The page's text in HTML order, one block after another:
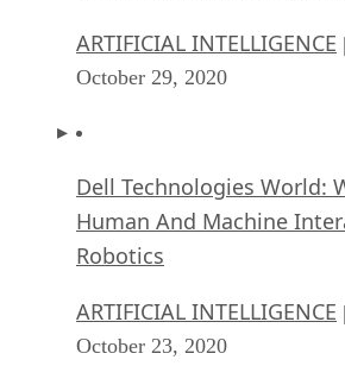
ARTIFICIAL INTELLIGENCE
October 29, 2020
Dell Technologies World:
Human And Machine
Robotics
ARTIFICIAL INTELLIGENCE
October 23, 2020